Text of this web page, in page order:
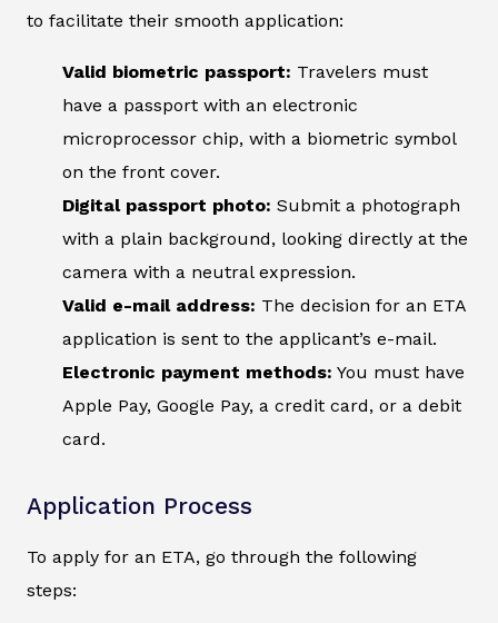
to facilitate their smooth application:
Valid biometric passport: Travelers must
have a passport with an electronic
microprocessor chip, with a biometric symbol
on the front cover.
Digital passport photo: Submit a photograph
with a plain background, looking directly at the
camera with a neutral expression.
Valid e-mail address: The decision for an ETA
application is sent to the applicant’s e-mail.
Electronic payment methods: You must have
Apple Pay, Google Pay, a credit card, or a debit
card.
Application Process
To apply for an ETA, go through the following
steps: